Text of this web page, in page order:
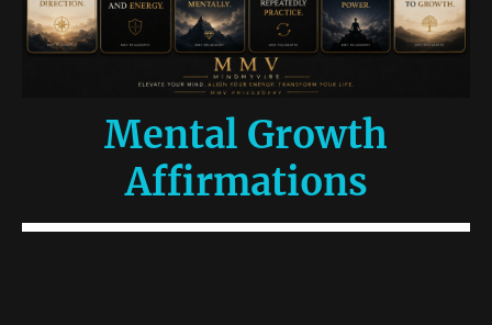
Mental Growth
Affirmations